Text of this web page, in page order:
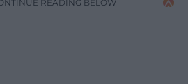
READING BELOW